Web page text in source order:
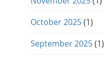
October 2025(1)
September 2025(1)